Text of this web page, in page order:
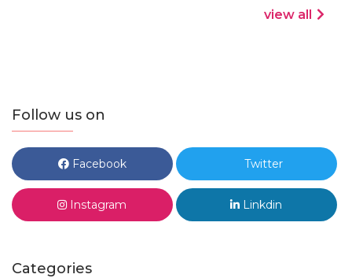
view all
Follow us on
Facebook Twitter
Instagram Linkdin
Categories